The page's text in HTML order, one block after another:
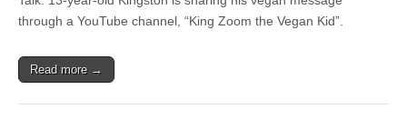
through a YouTube channel, “King Zoom the Vegan Kid”.
Read more →